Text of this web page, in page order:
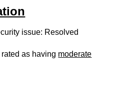
issue: Resolved
as having moderate